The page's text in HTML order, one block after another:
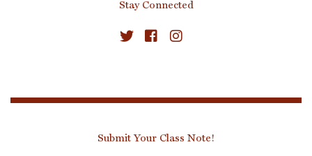
Stay Connected
Submit Your Class Note!